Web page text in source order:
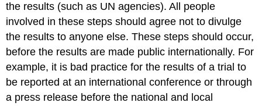
the results (such as UN agencies). All people
involved in these steps should agree not to divulge
the results to anyone else. These steps should occur,
before the results are made public internationally. For
example, it is bad practice for the results of a trial to
be reported at an international conference or through
a press release before the national and local